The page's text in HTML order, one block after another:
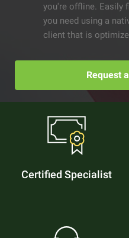
you're offline. Easily
you need using a
client that is
Request
Certified Specialist